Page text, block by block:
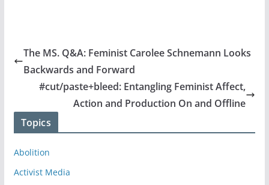
The MS. Q&A: Feminist Carolee Schnemann Looks
Backwards and Forward
#cut/paste+bleed: Entangling Feminist Affect,
Action and Production On and Offline
Topics
Abolition
Activist Media